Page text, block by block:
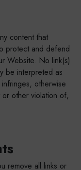
content that
protect and defend
Website. No link(s)
be interpreted as
otherwise
other violation of,
remove all links or